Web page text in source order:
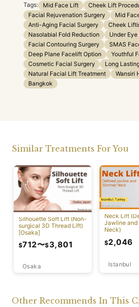
Tags: Mid Face Lift
Cheek Lift
Facial Rejuvenation Surgery
Mid
Anti-Aging Facial Surgery
Cheek
Nasolabial Fold Reduction
Under
Facial Contouring Surgery
SMAS
Deep Plane Facelift Option
Youthful
Cosmetic Facial Surgery
Long
Natural Facial Lift Treatment
Wansiri
Bangkok
Similar Treatments For You
Silhouette Soft Lift (Non-
surgical 3D Thread Lift)
[Osaka]
Osaka
$712〜$3,801
Neck Lift
Jawline and
Neck)
Istanbul
$2,046
Other Recommends In This